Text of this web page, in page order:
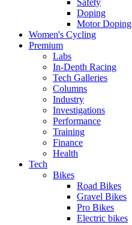
Safety
Doping
Motor Doping
Women's Cycling
Premium
Labs
In-Depth Racing
Tech Galleries
Columns
Industry
Investigations
Performance
Training
Finance
Health
Tech
Bikes
Road Bikes
Gravel Bikes
Pro Bikes
Electric bikes